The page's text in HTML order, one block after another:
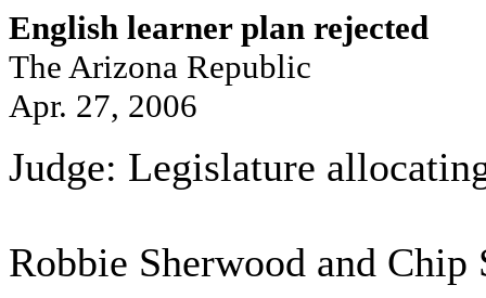
English learner plan rejected
The Arizona Republic
Apr. 27, 2006
Judge: Legislature
Robbie Sherwood and Chip